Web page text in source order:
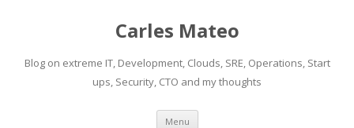
Carles Mateo
Blog on extreme IT, Development, Clouds, SRE, Operations, Start
ups, Security, CTO and my thoughts
Menu Skip